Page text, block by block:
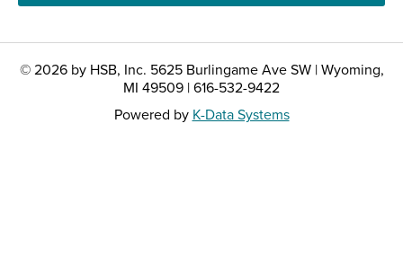
© 2026 by HSB, Inc. 5625 Burlingame Ave SW | Wyoming,
MI 49509 | 616-532-9422
Powered by K-Data Systems